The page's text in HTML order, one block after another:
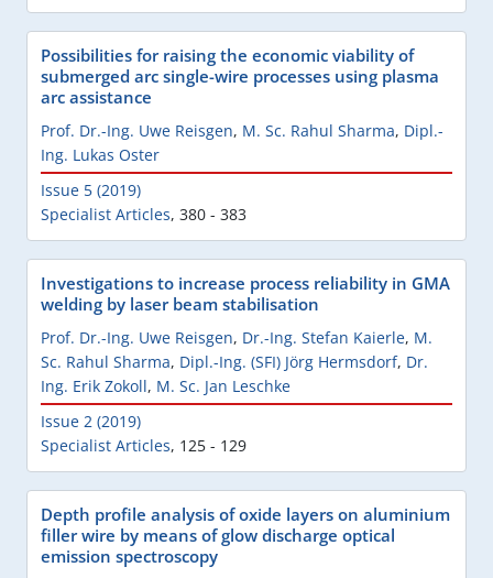
Possibilities for raising the economic viability of
submerged arc single-wire processes using plasma
arc assistance
Prof. Dr.-Ing. Uwe Reisgen, M. Sc. Rahul Sharma, Dipl.-
Ing. Lukas Oster
Issue 5 (2019)
Specialist Articles, 380 - 383
Investigations to increase process reliability in GMA
welding by laser beam stabilisation
Prof. Dr.-Ing. Uwe Reisgen, Dr.-Ing. Stefan Kaierle, M.
Sc. Rahul Sharma, Dipl.-Ing. (SFI) Jörg Hermsdorf, Dr.
Ing. Erik Zokoll, M. Sc. Jan Leschke
Issue 2 (2019)
Specialist Articles, 125 - 129
Depth profile analysis of oxide layers on aluminium
filler wire by means of glow discharge optical
emission spectroscopy